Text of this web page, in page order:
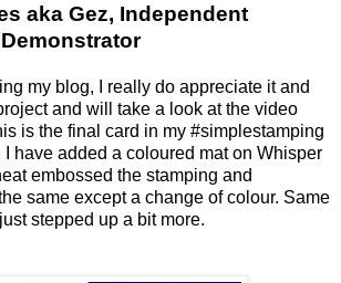
aka Gez, Independent
my blog, I really do appreciate it and
and will take a look at the video
is the final card in my #simplestamping
have added a coloured mat on Whisper
embossed the stamping and
same except a change of colour. Same
stepped up a bit more.